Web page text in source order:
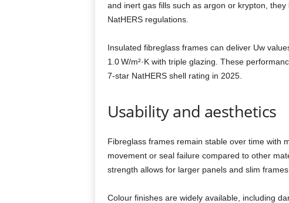
and inert gas fills such as argon or krypton,
NatHERS regulations.
Insulated fibreglass frames can deliver Uw
1.0 W/m²·K with triple glazing. These
7‑star NatHERS shell rating in 2025.
Usability and aesthetics
Fibreglass frames remain stable over time with
movement or seal failure compared to other
strength allows for larger panels and slim
Colour finishes are widely available, including